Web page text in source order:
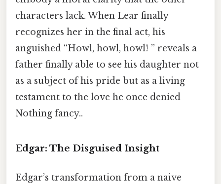
characters lack. When Lear finally
recognizes her in the final act, his
anguished “Howl, howl, howl! ” reveals a
father finally able to see his daughter not
as a subject of his pride but as a living
testament to the love he once denied
Nothing fancy..
Edgar: The Disguised Insight
Edgar’s transformation from a naive